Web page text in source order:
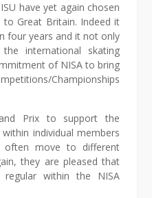
have yet again chosen
to Great Britain. Indeed it
four years and it not only
international skating
of NISA to bring
Championships
Prix to support the
individual members
often move to different
they are pleased that
within the NISA